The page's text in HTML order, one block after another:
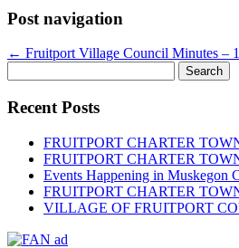
Post navigation
← Fruitport Village Council Minutes –
for:
Recent Posts
FRUITPORT CHARTER
FRUITPORT CHARTER
Events Happening in Muskegon
FRUITPORT CHARTER
VILLAGE OF FRUITPORT